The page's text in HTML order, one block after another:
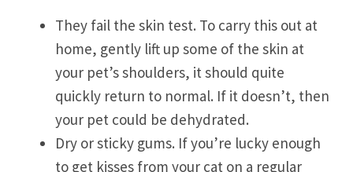
They fail the skin test. To carry this out at
home, gently lift up some of the skin at
your pet’s shoulders, it should quite
quickly return to normal. If it doesn’t, then
your pet could be dehydrated.
Dry or sticky gums. If you’re lucky enough
to get kisses from your cat on a regular